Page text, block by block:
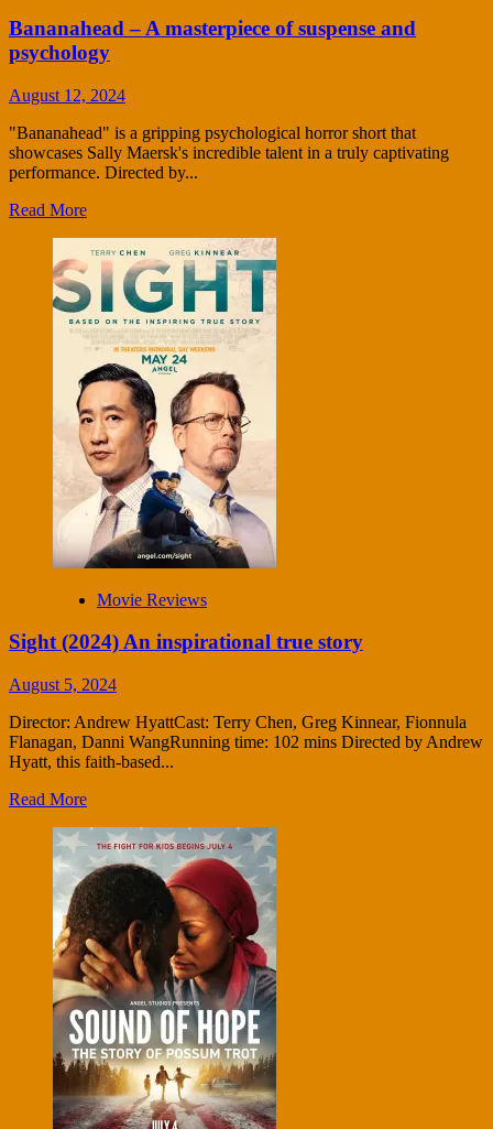
Bananahead – A masterpiece of suspense and
psychology
August 12, 2024
"Bananahead" is a gripping psychological horror short that
showcases Sally Maersk's incredible talent in a truly captivating
performance. Directed by...
Read More
Movie Reviews
Sight (2024) An inspirational true story
August 5, 2024
Director: Andrew HyattCast: Terry Chen, Greg Kinnear, Fionnula
Flanagan, Danni WangRunning time: 102 mins Directed by Andrew
Hyatt, this faith-based...
Read More